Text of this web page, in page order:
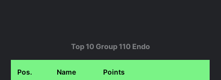
Top 10 Group 110 Endo
Pos. Name Points